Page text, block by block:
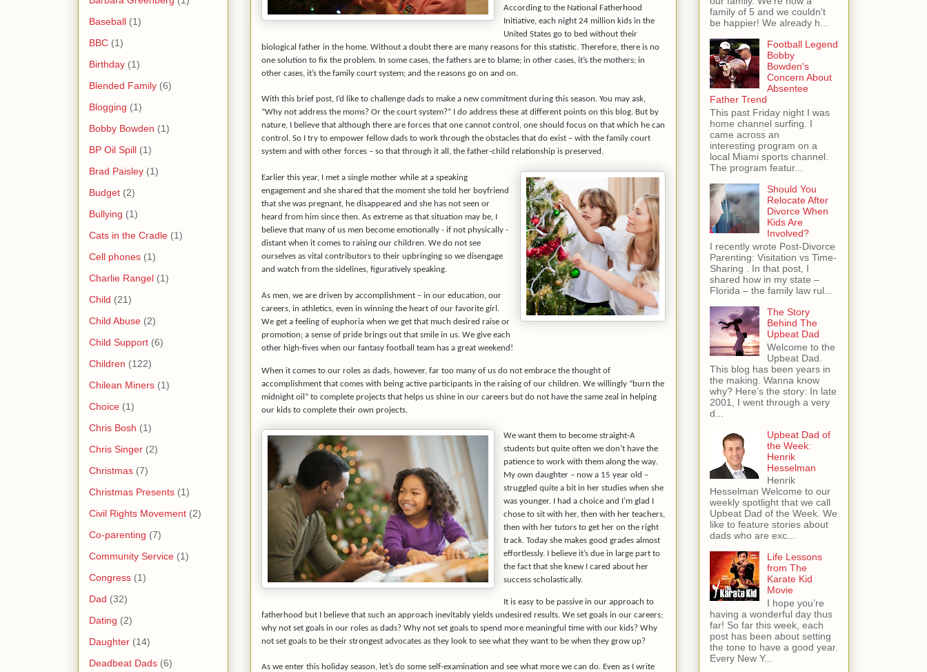
According to the National Fatherhood
Initiative, each night 24 million kids in the
United States go to bed without their
biological father in the home. Without a doubt there are many reasons for this statistic. Therefore, there is no
one solution to fix the problem. In some cases, the fathers are to blame; in other cases, it’s the mothers; in
other cases, it’s the family court system; and the reasons go on and on.
With this brief post, I’d like to challenge dads to make a new commitment during this season. You may ask,
“Why not address the moms? Or the court system?” I do address these at different points on this blog. But by
nature, I believe that although there are forces that one cannot control, one should focus on that which he can
control. So I try to empower fellow dads to work through the obstacles that do exist – with the family court
system and with other forces – so that through it all, the father-child relationship is preserved.
Earlier this year, I met a single mother while at a speaking
engagement and she shared that the moment she told her boyfriend
that she was pregnant, he disappeared and she has not seen or
heard from him since then. As extreme as that situation may be, I
believe that many of us men become emotionally - if not physically -
distant when it comes to raising our children. We do not see
ourselves as vital contributors to their upbringing so we disengage
and watch from the sidelines, figuratively speaking.
As men, we are driven by accomplishment – in our education, our
careers, in athletics, even in winning the heart of our favorite girl.
We get a feeling of euphoria when we get that much desired raise or
promotion; a sense of pride brings out that smile in us. We give each
other high-fives when our fantasy football team has a great weekend!
When it comes to our roles as dads, however, far too many of us do not embrace the thought of
accomplishment that comes with being active participants in the raising of our children. We willingly “burn the
midnight oil” to complete projects that helps us shine in our careers but do not have the same zeal in helping
our kids to complete their own projects.
We want them to become straight-A
students but quite often we don’t have the
patience to work with them along the way.
My own daughter – now a 15 year old –
struggled quite a bit in her studies when she
was younger. I had a choice and I’m glad I
chose to sit with her, then with her teachers,
then with her tutors to get her on the right
track. Today she makes good grades almost
effortlessly. I believe it’s due in large part to
the fact that she knew I cared about her
success scholastically.
It is easy to be passive in our approach to
fatherhood but I believe that such an approach inevitably yields undesired results. We set goals in our careers;
why not set goals in our roles as dads? Why not set goals to spend more meaningful time with our kids? Why
not set goals to be their strongest advocates as they look to see what they want to be when they grow up?
As we enter this holiday season, let’s do some self-examination and see what more we can do. Even as I write
Baseball (1)
BBC (1)
Birthday (1)
Blended Family (6)
Blogging (1)
Bobby Bowden (1)
BP Oil Spill (1)
Brad Paisley (1)
Budget (2)
Bullying (1)
Cats in the Cradle (1)
Cell phones (1)
Charlie Rangel (1)
Child (21)
Child Abuse (2)
Child Support (6)
Children (122)
Chilean Miners (1)
Choice (1)
Chris Bosh (1)
Chris Singer (2)
Christmas (7)
Christmas Presents (1)
Civil Rights Movement (2)
Co-parenting (7)
Community Service (1)
Congress (1)
Dad (32)
Dating (2)
Daughter (14)
Deadbeat Dads (6)
family of 5 and we couldn't
be happier! We already h...
Football Legend
Bobby
Bowden's
Concern About
Absentee
Father Trend
This past Friday night I was
home channel surfing. I
came across an
interesting program on a
local Miami sports channel.
The program featur...
Should You
Relocate After
Divorce When
Kids Are
Involved?
I recently wrote Post-Divorce
Parenting: Visitation vs Time-
Sharing . In that post, I
shared how in my state –
Florida – the family law rul...
The Story
Behind The
Upbeat Dad
Welcome to the
Upbeat Dad.
This blog has been years in
the making. Wanna know
why? Here’s the story: In late
2001, I went through a very
d...
Upbeat Dad of
the Week:
Henrik
Hesselman
Henrik
Hesselman Welcome to our
weekly spotlight that we call
Upbeat Dad of the Week. We
like to feature stories about
dads who are exc...
Life Lessons
from The
Karate Kid
Movie
I hope you’re
having a wonderful day thus
far! So far this week, each
post has been about setting
the tone to have a good year.
Every New Y...